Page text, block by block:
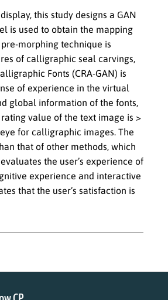
this study designs a GAN
is used to obtain the mapping
morphing technique is
of calligraphic seal carvings,
Fonts (CRA-GAN) is
of experience in the virtual
global information of the fonts,
value of the text image is >
for calligraphic images. The
that of other methods, which
the user’s experience of
experience and interactive
that the user’s satisfaction is